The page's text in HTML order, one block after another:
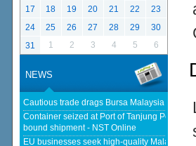
17
18 19 20 21 22
23
24
25 26 27 28 29
30
31
1 2 3 4 5 6
NEWS
Cautious trade drags Bursa Malaysia lower
Container seized at Port of Tanjung Pelepas
bound shipment - NST Online
EU businesses seek high-quality Malaysia-